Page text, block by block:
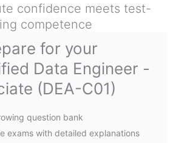
confidence meets test-
competence
for your
Data Engineer -
(DEA-C01)
question bank
exams with detailed explanations